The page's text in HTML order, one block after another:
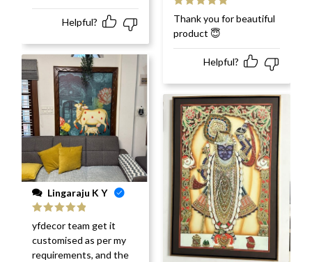
Helpful?
Lingaraju K Y
Rated
out
of 5
yfdecor team get it
customised as per my
requirements, and the
Rated
out
of 5
Thank you for beautiful
product 😇
Helpful?